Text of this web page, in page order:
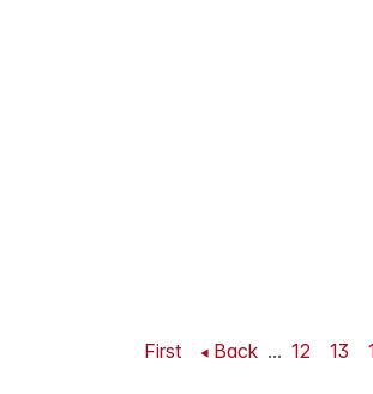
First Back ... 12 13